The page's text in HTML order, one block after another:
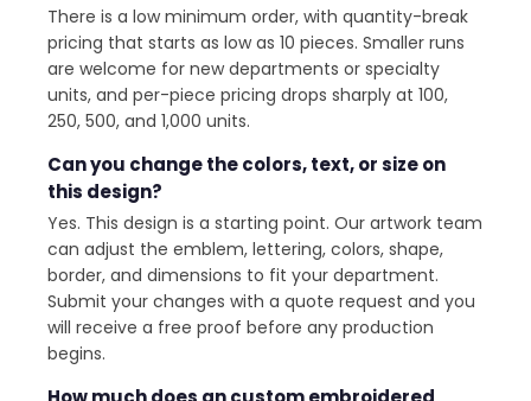
There is a low minimum order, with quantity-break
pricing that starts as low as 10 pieces. Smaller runs
are welcome for new departments or specialty
units, and per-piece pricing drops sharply at 100,
250, 500, and 1,000 units.
Can you change the colors, text, or size on
this design?
Yes. This design is a starting point. Our artwork team
can adjust the emblem, lettering, colors, shape,
border, and dimensions to fit your department.
Submit your changes with a quote request and you
will receive a free proof before any production
begins.